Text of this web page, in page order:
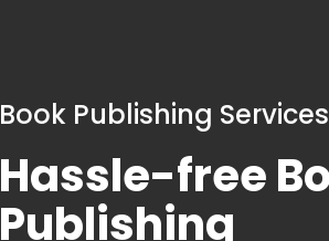
Book Publishing Services
Hassle-free
Publishing